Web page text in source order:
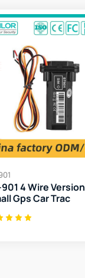
4 Wire Version
Gps Car Trac